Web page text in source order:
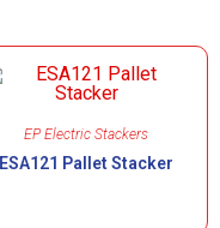
EP Electric Stackers
ESA121 Pallet Stacker